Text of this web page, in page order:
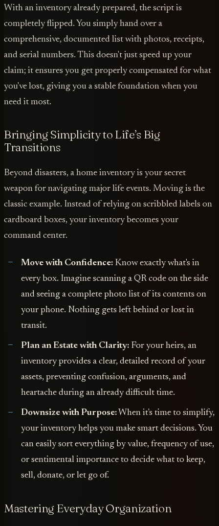
With an inventory already prepared, the script is
completely flipped. You simply hand over a
comprehensive, documented list with photos, receipts,
and serial numbers. This doesn't just speed up your
claim; it ensures you get properly compensated for what
you've lost, giving you a stable foundation when you
need it most.
Bringing Simplicity to Life’s Big
Transitions
Beyond disasters, a home inventory is your secret
weapon for navigating major life events. Moving is the
classic example. Instead of relying on scribbled labels on
cardboard boxes, your inventory becomes your
command center.
Move with Confidence:Know exactly what's in
every box. Imagine scanning a QR code on the side
and seeing a complete photo list of its contents on
your phone. Nothing gets left behind or lost in
transit.
Plan an Estate with Clarity:For your heirs, an
inventory provides a clear, detailed record of your
assets, preventing confusion, arguments, and
heartache during an already difficult time.
Downsize with Purpose:When it's time to simplify,
your inventory helps you make smart decisions. You
can easily sort everything by value, frequency of use,
or sentimental importance to decide what to keep,
sell, donate, or let go of.
Mastering Everyday Organization